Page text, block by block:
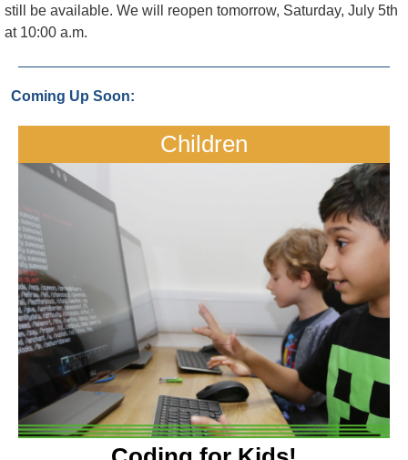
still be available. We will reopen tomorrow, Saturday, July 5th
at 10:00 a.m.
Coming Up Soon:
Children